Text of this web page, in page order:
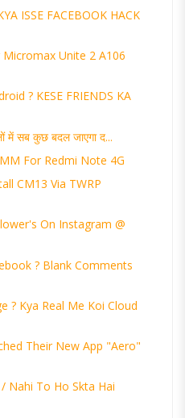
ISSE FACEBOOK HACK
Unite 2 A106
? KESE FRIENDS KA
सब कुछ बदल जाएगा द...
For Redmi Note 4G
CM13 Via TWRP
On Instagram @
? Blank Comments
? Kya Real Me Koi Cloud
Their New App "Aero"
Nahi To Ho Skta Hai